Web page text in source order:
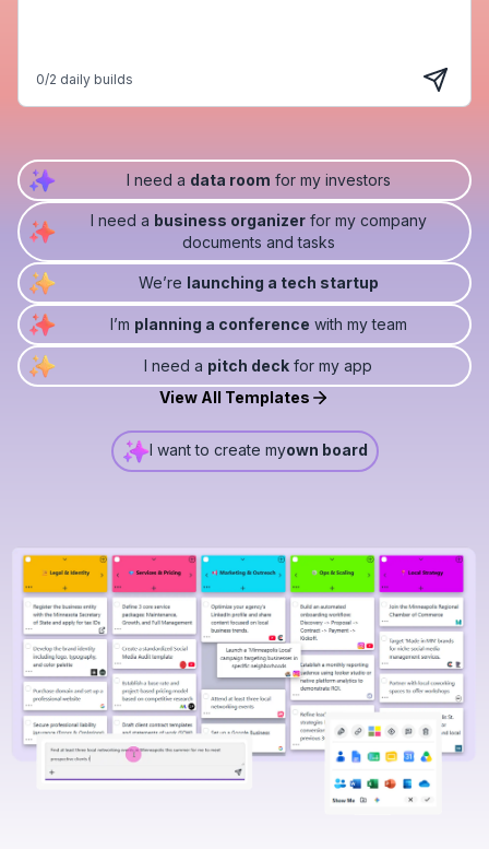
0/2 daily builds
I need a data room for my investors
I need a business organizerfor my company
documents and tasks
We’re launching a tech startup
I’m planning a conference with my team
I need a pitch deck for my app
View All Templates
I want to create myown board